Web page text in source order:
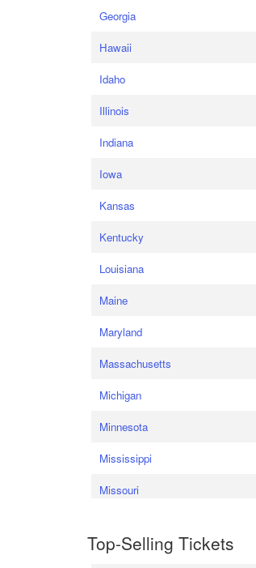
Georgia
Hawaii
Idaho
Illinois
Indiana
Iowa
Kansas
Kentucky
Louisiana
Maine
Maryland
Massachusetts
Michigan
Minnesota
Mississippi
Missouri
Top-Selling Tickets